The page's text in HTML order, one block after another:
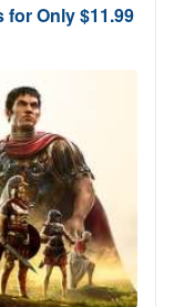
for Only $11.99